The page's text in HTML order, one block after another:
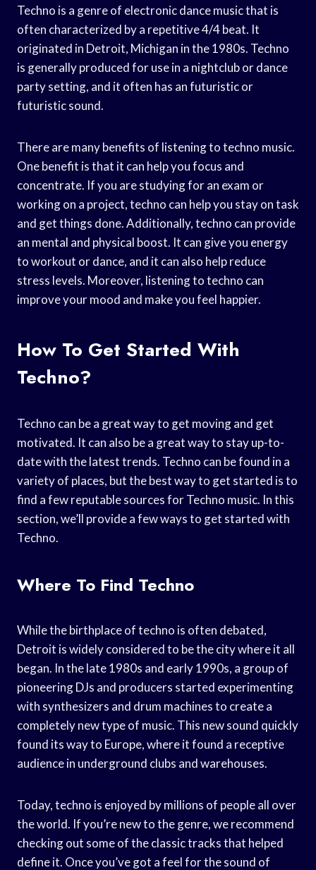
Techno is a genre of electronic dance music that is
often characterized by a repetitive 4/4 beat. It
originated in Detroit, Michigan in the 1980s. Techno
is generally produced for use in a nightclub or dance
party setting, and it often has an futuristic or
futuristic sound.
There are many benefits of listening to techno music.
One benefit is that it can help you focus and
concentrate. If you are studying for an exam or
working on a project, techno can help you stay on task
and get things done. Additionally, techno can provide
an mental and physical boost. It can give you energy
to workout or dance, and it can also help reduce
stress levels. Moreover, listening to techno can
improve your mood and make you feel happier.
How To Get Started With
Techno?
Techno can be a great way to get moving and get
motivated. It can also be a great way to stay up-to-
date with the latest trends. Techno can be found in a
variety of places, but the best way to get started is to
find a few reputable sources for Techno music. In this
section, we’ll provide a few ways to get started with
Techno.
Where To Find Techno
While the birthplace of techno is often debated,
Detroit is widely considered to be the city where it all
began. In the late 1980s and early 1990s, a group of
pioneering DJs and producers started experimenting
with synthesizers and drum machines to create a
completely new type of music. This new sound quickly
found its way to Europe, where it found a receptive
audience in underground clubs and warehouses.
Today, techno is enjoyed by millions of people all over
the world. If you’re new to the genre, we recommend
checking out some of the classic tracks that helped
define it. Once you’ve got a feel for the sound of